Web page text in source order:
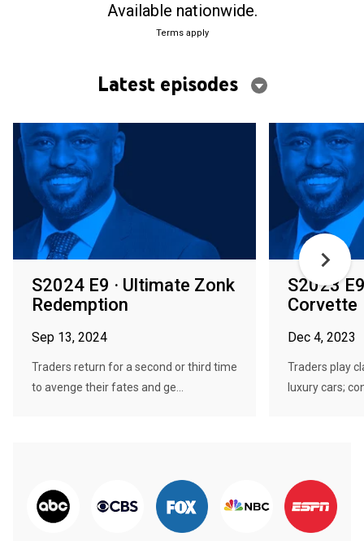
Available nationwide.
Terms apply
Latest episodes
S2024 E9 · Ultimate Zonk
Redemption
Sep 13, 2024
Traders return for a second or third time
to avenge their fates and ge...
S2023
Corvette
Dec 4, 2023
Traders play
luxury cars;